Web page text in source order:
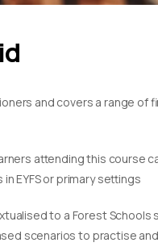
and covers a range of
attending this course
EYFS or primary settings
to a Forest Schools
scenarios to practise